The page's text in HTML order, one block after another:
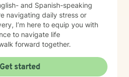
and Spanish-speaking
navigating daily stress or
I’m here to equip you with
to navigate life
forward together.
Get started